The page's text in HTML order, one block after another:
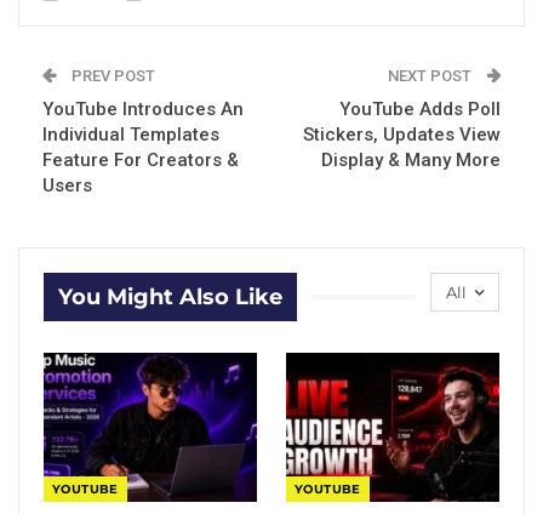
PREV POST
YouTube Introduces An
Individual Templates
Feature For Creators &
Users
NEXT POST
YouTube Adds Poll
Stickers, Updates View
Display & Many More
All
You Might Also Like
YOUTUBE YOUTUBE